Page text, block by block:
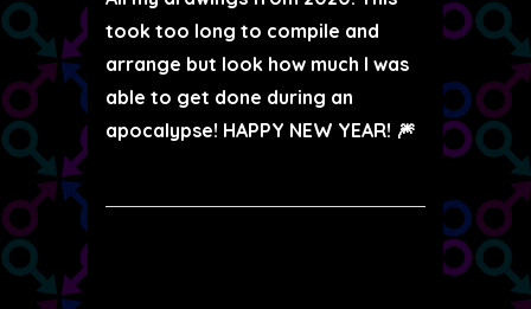
took too long to compile and
arrange but look how much I was
able to get done during an
apocalypse! HAPPY NEW YEAR! 🎆